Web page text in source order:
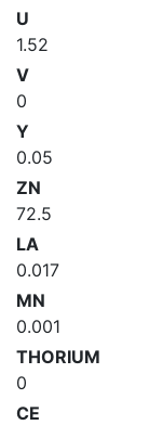
U
1.52
V
0
Y
0.05
ZN
72.5
LA
0.017
MN
0.001
THORIUM
0
CE